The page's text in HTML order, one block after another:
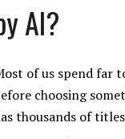
AI?
of us spend far
choosing
thousands of